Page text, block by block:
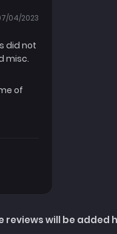
04/2023
did not
misc.
of
reviews will be added